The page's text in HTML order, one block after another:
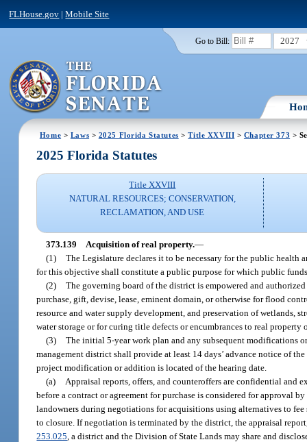
FLHouse.gov |Mobile Site
Go to Bill: 2027
Home > Laws > 2025 Florida Statutes >Title XXVIII > Chapter 373 >
2025 Florida Statutes
Title XXVIII
NATURAL RESOURCES; CONSERVATION,
RECLAMATION, AND USE
373.139 Acquisition of real property.—
(1) The Legislature declares it to be necessary for the public health
for this objective shall constitute a public purpose for which public funds
(2) The governing board of the district is empowered and
purchase, gift, devise, lease, eminent domain, or otherwise for flood
resource and water supply development, and preservation of wetlands,
water storage or for curing title defects or encumbrances to real
(3) The initial 5-year work plan and any subsequent modifications
management district shall provide at least 14 days’ advance notice of
project modification or addition is located of the hearing date.
(a)
Appraisal reports, offers, and counteroffers are confidential and
before a contract or agreement for purchase is considered for approval
landowners during negotiations for acquisitions using alternatives to
to closure. If negotiation is terminated by the district, the appraisal
253.025 , a district and the Division of State Lands may share and